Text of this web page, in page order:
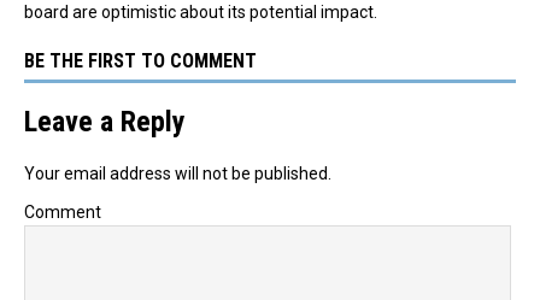
board are optimistic about its potential impact.
BE THE FIRST TO COMMENT
Leave a Reply
Your email address will not be published.
Comment